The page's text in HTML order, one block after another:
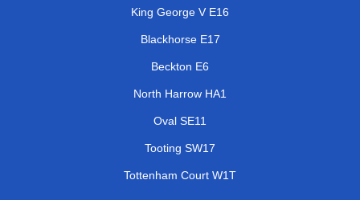
King George V E16
Blackhorse E17
Beckton E6
North Harrow HA1
Oval SE11
Tooting SW17
Tottenham Court W1T